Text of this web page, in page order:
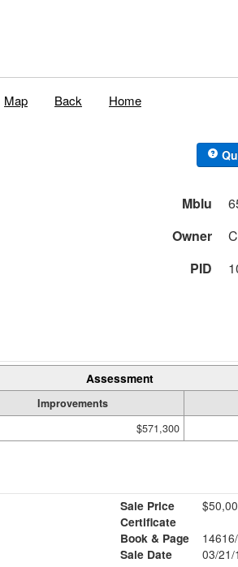
Map Back Home
Mblu
Owner
PID
Assessment
Improvements
$571,300
Sale Price
Certificate
Book & Page
Sale Date
03/21/